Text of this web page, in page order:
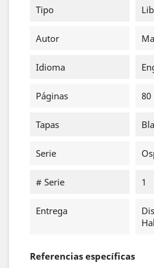
Tipo
Autor
Idioma
Páginas 80
Tapas
Serie
# Serie 1
Entrega
Referencias específicas